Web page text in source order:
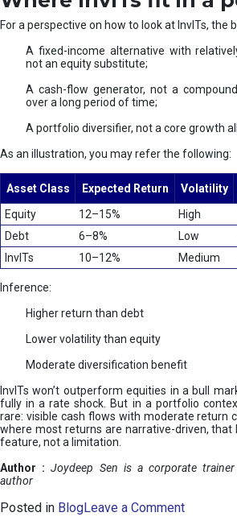
For a perspective on how to look at InvITs, the
A fixed-income alternative with
not an equity substitute;
A cash-flow generator, not a
over a long period of time;
A portfolio diversifier, not a core growth
As an illustration, you may refer the following:
Asset Class Expected Return Volatility
Equity
12–15% High
Debt
6–8% Low
InvITs
10–12% Medium
Inference:
Higher return than debt
Lower volatility than equity
Moderate diversification benefit
InvITs won’t outperform equities in a bull
fully in a rate shock. But in a portfolio
rare: visible cash flows with moderate return
where most returns are narrative-driven, that
feature, not a limitation.
Author :Joydeep Sen is a corporate
author
Posted in BlogLeave a Commento